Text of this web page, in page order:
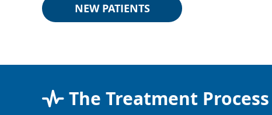
NEW PATIENTS
The Treatment Process